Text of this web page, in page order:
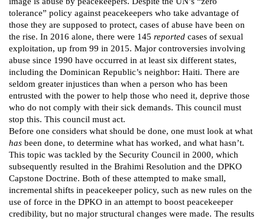
tolerance” policy against peacekeepers who take advantage of
those they are supposed to protect, cases of abuse have been on
the rise. In 2016 alone, there were 145 reported cases of sexual
exploitation, up from 99 in 2015. Major controversies involving
abuse since 1990 have occurred in at least six different states,
including the Dominican Republic’s neighbor: Haiti. There are
seldom greater injustices than when a person who has been
entrusted with the power to help those who need it, deprive those
who do not comply with their sick demands. This council must
stop this. This council must act.
Before one considers what should be done, one must look at what
has been done, to determine what has worked, and what hasn’t.
This topic was tackled by the Security Council in 2000, which
subsequently resulted in the Brahimi Resolution and the DPKO
Capstone Doctrine. Both of these attempted to make small,
incremental shifts in peacekeeper policy, such as new rules on the
use of force in the DPKO in an attempt to boost peacekeeper
credibility, but no major structural changes were made. The results